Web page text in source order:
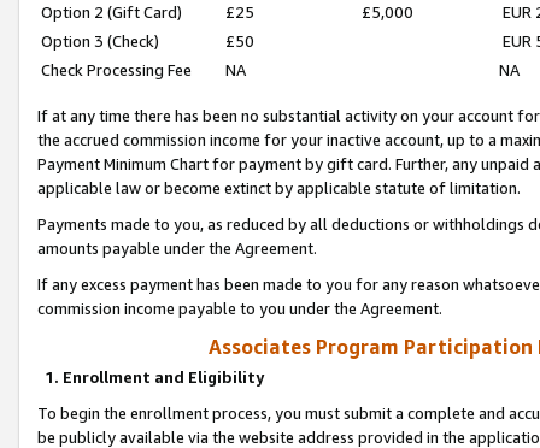
Option 2 (Gift Card)
£25 £5,000
EUR
Option 3 (Check)
£50
EUR
Check Processing Fee
NA NA
If at any time there has been no substantial activity on your account
the accrued commission income for your inactive account, up to a
Payment Minimum Chart for payment by gift card. Further, any
applicable law or become extinct by applicable statute of limitation.
Payments made to you, as reduced by all deductions or
amounts payable under the Agreement.
If any excess payment has been made to you for any reason
commission income payable to you under the Agreement.
Associates Program Participation
1. Enrollment and Eligibility
To begin the enrollment process, you must submit a complete and
be publicly available via the website address provided in the